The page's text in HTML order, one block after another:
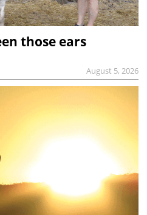
those ears
August 5, 2026